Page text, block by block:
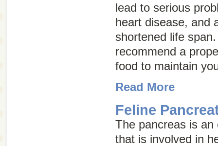
lead to serious
heart disease, and
shortened life
recommend a
food to maintain
Read More
Feline
The pancreas is
that is involved in